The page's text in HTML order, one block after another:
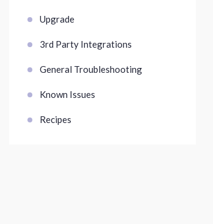
Upgrade
3rd Party Integrations
General Troubleshooting
Known Issues
Recipes